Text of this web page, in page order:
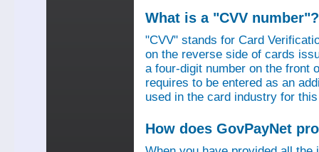
What is a "CVV number"?
"CVV" stands for Card
on the reverse side of cards
a four-digit number on the front
requires to be entered as an
used in the card industry for
How does GovPayNet